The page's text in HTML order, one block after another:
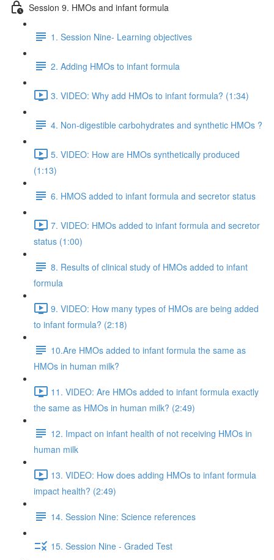
Session 9. HMOs and infant formula
1. Session Nine- Learning objectives
2. Adding HMOs to infant formula
3. VIDEO: Why add HMOs to infant formula? (1:34)
4. Non-digestible carbohydrates and synthetic HMOs ?
5. VIDEO: How are HMOs synthetically produced
(1:13)
6. HMOS added to infant formula and secretor status
7. VIDEO: HMOs added to infant formula and secretor
status (1:00)
8. Results of clinical study of HMOs added to infant
formula
9. VIDEO: How many types of HMOs are being added
to infant formula? (2:18)
10.Are HMOs added to infant formula the same as
HMOs in human milk?
11. VIDEO: Are HMOs added to infant formula exactly
the same as HMOs in human milk? (2:49)
12. Impact on infant health of not receiving HMOs in
human milk
13. VIDEO: How does adding HMOs to infant formula
impact health? (2:49)
14. Session Nine: Science references
15. Session Nine - Graded Test